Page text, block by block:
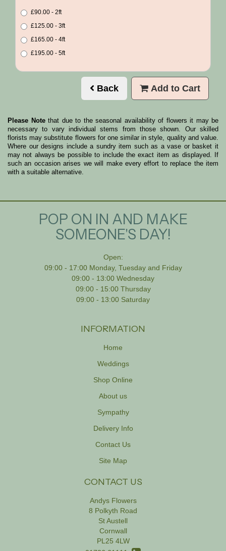
£90.00 - 2ft
£125.00 - 3ft
£165.00 - 4ft
£195.00 - 5ft
Back Add to Cart
Please Notethat due to the seasonal availability of flowers it may be
necessary to vary individual stems from those shown. Our skilled
florists may substitute flowers for one similar in style, quality and value.
Where our designs include a sundry item such as a vase or basket it
may not always be possible to include the exact item as displayed. If
such an occasion arises we will make every effort to replace the item
with a suitable alternative.
POP ON IN AND MAKE
SOMEONE'S DAY!
Open:
09:00 - 17:00 Monday, Tuesday and Friday
09:00 - 13:00 Wednesday
09:00 - 15:00 Thursday
09:00 - 13:00 Saturday
INFORMATION
Home
Weddings
Shop Online
About us
Sympathy
Delivery Info
Contact Us
Site Map
CONTACT US
Andys Flowers
8 Polkyth Road
St Austell
Cornwall
PL25 4LW